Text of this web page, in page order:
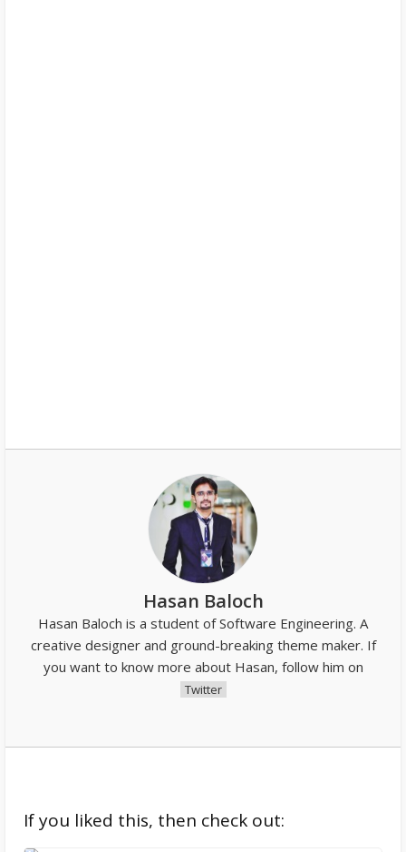
Hasan Baloch
Hasan Baloch is a student of Software Engineering. A
creative designer and ground-breaking theme maker. If
you want to know more about Hasan, follow him on
Twitter
If you liked this, then check out: